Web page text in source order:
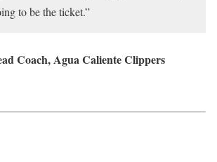
to be the ticket.”
Coach, Agua Caliente Clippers